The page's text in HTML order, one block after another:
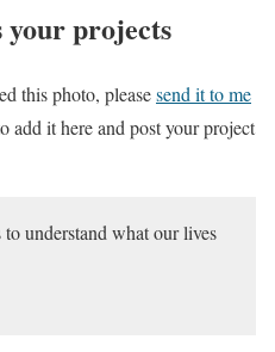
your projects
this photo, pleasesend it to me
add it here and post your project
understand what our lives